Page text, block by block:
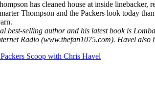
has cleaned house at inside
Thompson and the Packers look today
best-selling author and his latest book is
Radio (www.thefan1075.com). Havel also
Scoop with Chris Havel